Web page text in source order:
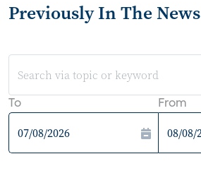
Previously In The News
To From